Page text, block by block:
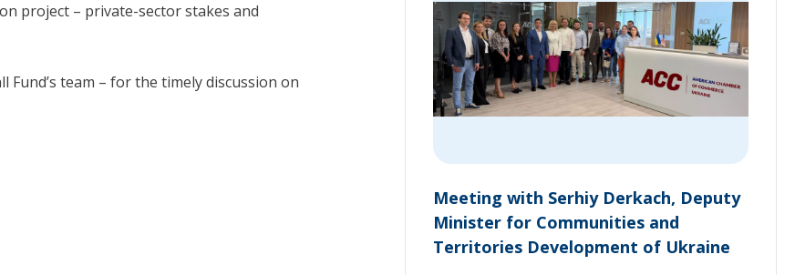
project – private-sector stakes and
team – for the timely discussion on
Meeting with Serhiy Derkach, Deputy
Minister for Communities and
Territories Development of Ukraine